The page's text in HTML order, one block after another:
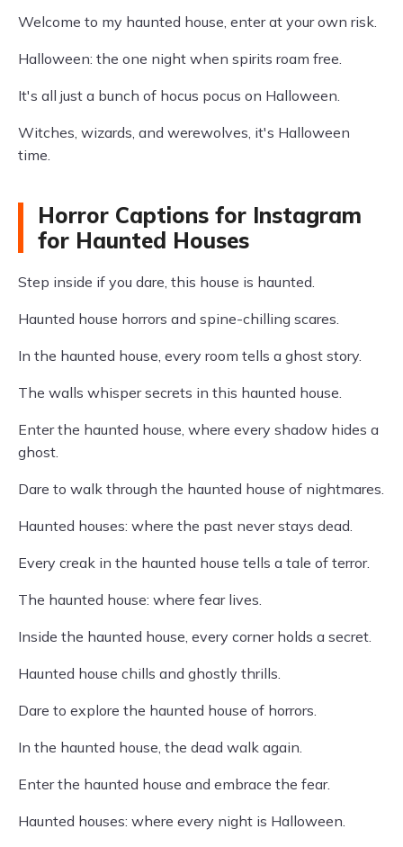
Welcome to my haunted house, enter at your own risk.
Halloween: the one night when spirits roam free.
It's all just a bunch of hocus pocus on Halloween.
Witches, wizards, and werewolves, it's Halloween
time.
Horror Captions for Instagram
for Haunted Houses
Step inside if you dare, this house is haunted.
Haunted house horrors and spine-chilling scares.
In the haunted house, every room tells a ghost story.
The walls whisper secrets in this haunted house.
Enter the haunted house, where every shadow hides a
ghost.
Dare to walk through the haunted house of nightmares.
Haunted houses: where the past never stays dead.
Every creak in the haunted house tells a tale of terror.
The haunted house: where fear lives.
Inside the haunted house, every corner holds a secret.
Haunted house chills and ghostly thrills.
Dare to explore the haunted house of horrors.
In the haunted house, the dead walk again.
Enter the haunted house and embrace the fear.
Haunted houses: where every night is Halloween.